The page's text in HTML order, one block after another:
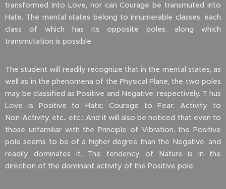
transformed into Love, nor can Courage be transmuted into
Hate. The mental states belong to innumerable classes, each
class of which has its opposite poles, along which
transmutation is possible.
The student will readily recognize that in the mental states, as
well as in the phenomena of the Physical Plane, the two poles
may be classified as Positive and Negative, respectively. T hus
Love is Positive to Hate; Courage to Fear; Activity to
Non‑Activity, etc., etc.: And it will also be noticed that even to
those unfamiliar with the Principle of Vibration, the Positive
pole seems to be of a higher degree than the Negative, and
readily dominates it. The tendency of Nature is in the
direction of the dominant activity of the Positive pole.